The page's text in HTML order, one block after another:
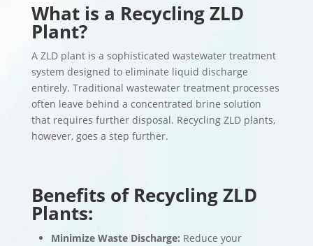
What is a Recycling ZLD
Plant?
A ZLD plant is a sophisticated wastewater treatment
system designed to eliminate liquid discharge
entirely. Traditional wastewater treatment processes
often leave behind a concentrated brine solution
that requires further disposal. Recycling ZLD plants,
however, goes a step further.
Benefits of Recycling ZLD
Plants:
Minimize Waste Discharge: Reduce your